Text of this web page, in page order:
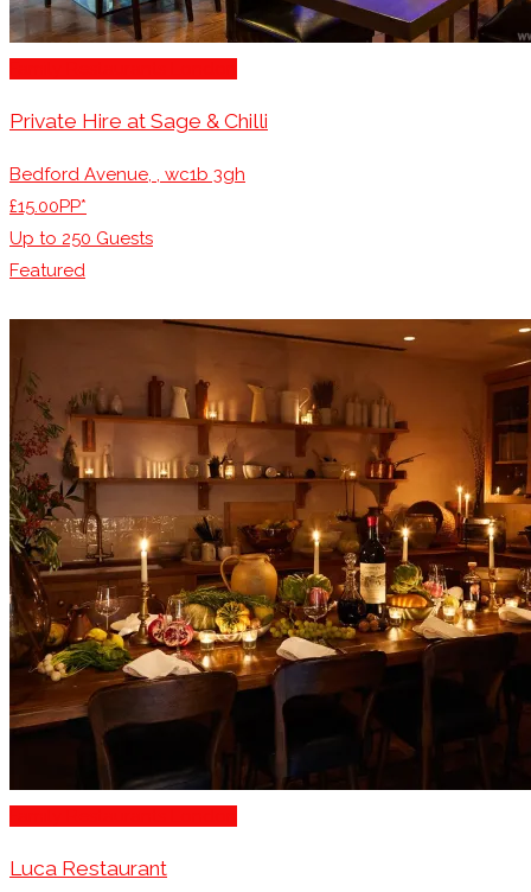
Private Hire at Sage & Chilli
Bedford Avenue, , wc1b 3gh
£15.00PP*
Up to 250 Guests
Featured
Luca Restaurant